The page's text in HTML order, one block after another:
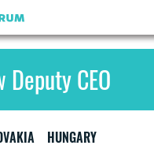
CEO
HUNGARY